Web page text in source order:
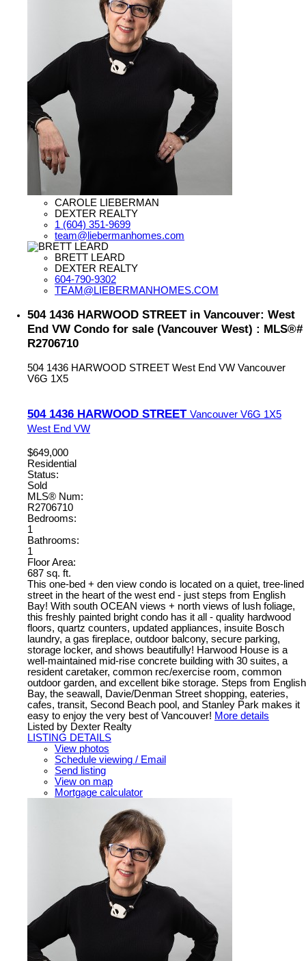
CAROLE LIEBERMAN
DEXTER REALTY
1 (604) 351-9699
team@liebermanhomes.com
BRETT LEARD
DEXTER REALTY
604-790-9302
TEAM@LIEBERMANHOMES.COM
504 1436 HARWOOD STREET in Vancouver: West
End VW Condo for sale (Vancouver West) : MLS®#
R2706710
504 1436 HARWOOD STREET West End VW Vancouver
V6G 1X5
504 1436 HARWOOD STREET Vancouver V6G 1X5
West End VW
$649,000
Residential
Status:
Sold
MLS® Num:
R2706710
Bedrooms:
1
Bathrooms:
1
Floor Area:
687 sq. ft.
This one-bed + den view condo is located on a quiet, tree-lined
street in the heart of the west end - just steps from English
Bay! With south OCEAN views + north views of lush foliage,
this freshly painted bright condo has it all - quality hardwood
floors, quartz counters, updated appliances, insuite Bosch
laundry, a gas fireplace, outdoor balcony, secure parking,
storage locker, and shows beautifully! Harwood House is a
well-maintained mid-rise concrete building with 30 suites, a
resident caretaker, common rec/exercise room, common
outdoor garden, and excellent bike storage. Steps from English
Bay, the seawall, Davie/Denman Street shopping, eateries,
cafes, transit, Second Beach pool, and Stanley Park makes it
easy to enjoy the very best of Vancouver! More details
Listed by Dexter Realty
LISTING DETAILS
View photos
Schedule viewing / Email
Send listing
View on map
Mortgage calculator